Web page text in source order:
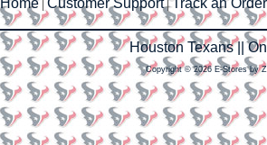
Home Customer Support|Track an Order
Houston Texans ||
Copyright © 2026 E-Stores